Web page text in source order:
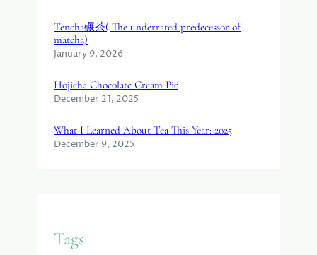
Tencha碾茶( The underrated predecessor of
matcha)
January 9, 2026
Hojicha Chocolate Cream Pie
December 21, 2025
What I Learned About Tea This Year: 2025
December 9, 2025
Tags